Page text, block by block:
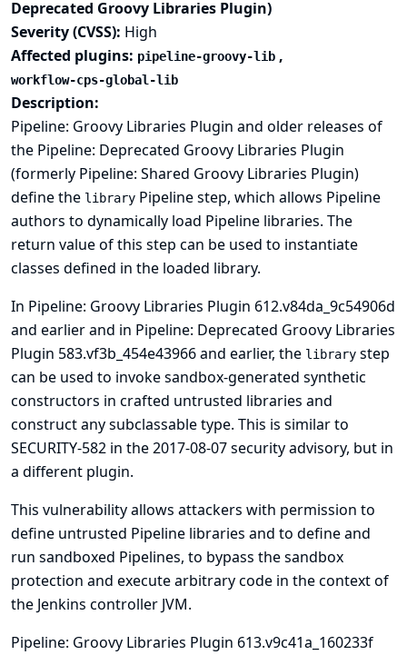
Deprecated Groovy Libraries Plugin)
Severity (CVSS): High
Affected plugins: pipeline-groovy-lib ,
workflow-cps-global-lib
Description:
Pipeline: Groovy Libraries Plugin and older releases of
the Pipeline: Deprecated Groovy Libraries Plugin
(formerly Pipeline: Shared Groovy Libraries Plugin)
define the library Pipeline step, which allows Pipeline
authors to dynamically load Pipeline libraries. The
return value of this step can be used to instantiate
classes defined in the loaded library.
In Pipeline: Groovy Libraries Plugin 612.v84da_9c54906d
and earlier and in Pipeline: Deprecated Groovy Libraries
Plugin 583.vf3b_454e43966 and earlier, the library step
can be used to invoke sandbox-generated synthetic
constructors in crafted untrusted libraries and
construct any subclassable type. This is similar to
SECURITY-582 in the2017-08-07 security advisory, but in
a different plugin.
This vulnerability allows attackers with permission to
define untrusted Pipeline libraries and to define and
run sandboxed Pipelines, to bypass the sandbox
protection and execute arbitrary code in the context of
the Jenkins controller JVM.
Pipeline: Groovy Libraries Plugin 613.v9c41a_160233f